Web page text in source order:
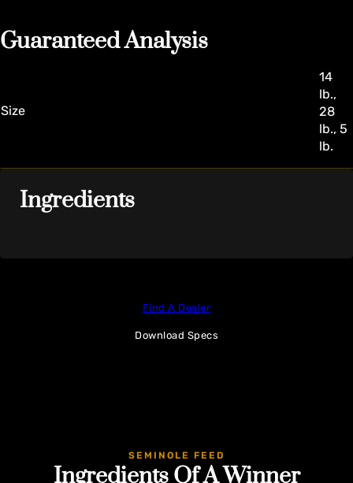
Guaranteed Analysis
Size
14
lb.,
28
lb., 5
lb.
Ingredients
Find A Dealer
Download Specs
SEMINOLE FEED
Ingredients Of A Winner